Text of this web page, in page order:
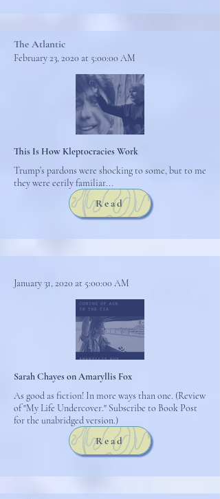
The Atlantic
February 23, 2020 at 5:00:00 AM
This Is How Kleptocracies Work
Trump’s pardons were shocking to some, but to me
they were eerily familiar...
Read
January 31, 2020 at 5:00:00 AM
Sarah Chayes on Amaryllis Fox
As good as fiction! In more ways than one. (Review
of "My Life Undercover." Subscribe to Book Post
for the unabridged version.)
Read